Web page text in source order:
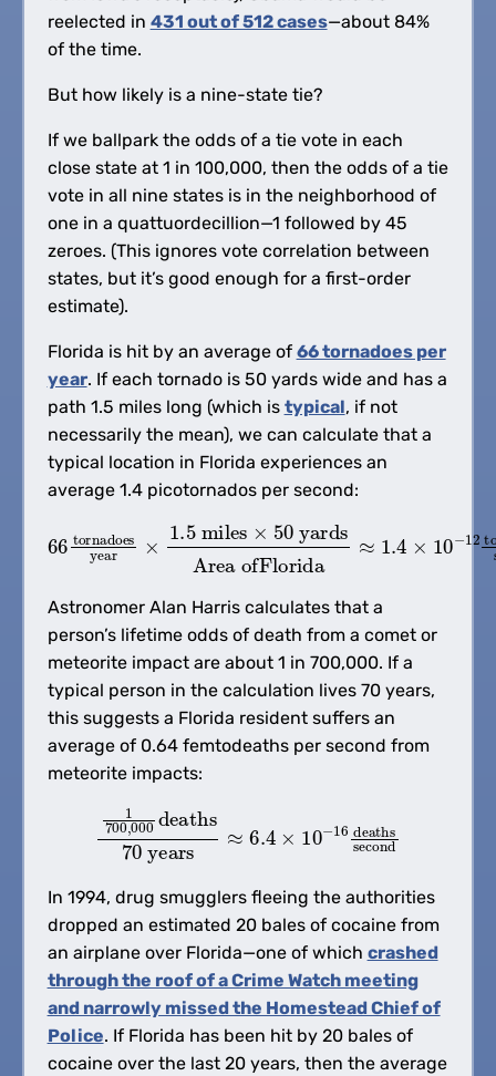
reelected in 431 out of 512 cases—about 84%
of the time.
But how likely is a nine-state tie?
If we ballpark the odds of a tie vote in each
close state at 1 in 100,000, then the odds of a tie
vote in all nine states is in the neighborhood of
one in a quattuordecillion—1 followed by 45
zeroes. (This ignores vote correlation between
states, but it’s good enough for a first-order
estimate).
Florida is hit by an average of 66 tornadoes per
year. If each tornado is 50 yards wide and has a
path 1.5 miles long (which is typical, if not
necessarily the mean), we can calculate that a
typical location in Florida experiences an
average 1.4 picotornados per second:
year×1.5 miles×50yards
1.4×10−12tornadoes
Astronomer Alan Harris calculates that a
person’s lifetime odds of death from a comet or
meteorite impact are about 1 in 700,000. If a
typical person in the calculation lives 70 years,
this suggests a Florida resident suffers an
average of 0.64 femtodeaths per second from
meteorite impacts:
000 deaths
In 1994, drug smugglers fleeing the authorities
dropped an estimated 20 bales of cocaine from
an airplane over Florida—one of which crashed
through the roof of a Crime Watch meeting
and narrowly missed the Homestead Chief of
Police. If Florida has been hit by 20 bales of
cocaine over the last 20 years, then the average